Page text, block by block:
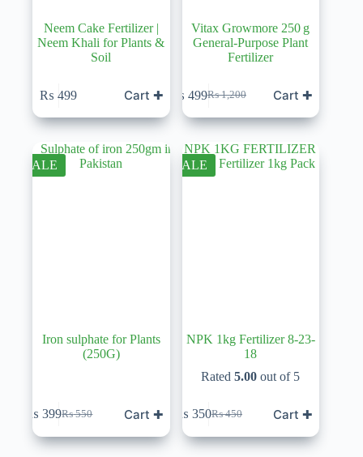
Neem Cake Fertilizer |
Neem Khali for Plants &
Soil
₨ 499 Cart ✚
Vitax Growmore 250 g
General-Purpose Plant
Fertilizer
₨1,200
Original
price
was:
₨ 1,200.
₨ 499Current
price
is:
₨ 499.
Cart ✚
SALE
Iron sulphate for Plants
(250G)
₨550
Original
price
was:
₨ 399Current
price
is:
Cart ✚
SALE
NPK 1kg Fertilizer 8-23-
18
Rated5.00 out of 5
₨450
Original
price
was:
₨ 350Current
price
is:
Cart ✚